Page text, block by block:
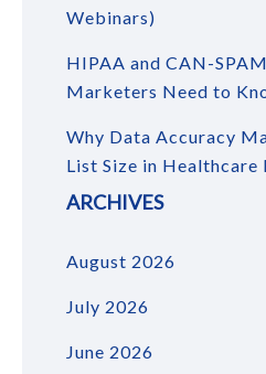
Webinars)
HIPAA and CAN-
Marketers Need to
Why Data Accuracy
List Size in
ARCHIVES
August 2026
July 2026
June 2026